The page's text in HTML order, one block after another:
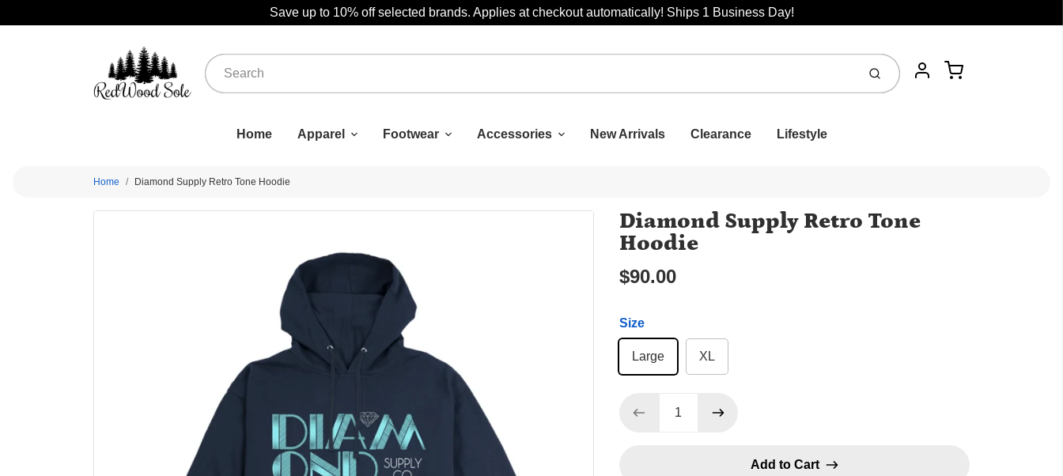
Save up to 10% off selected brands. Applies at checkout automatically! Ships 1 Business Day!
Submit Account
Cart
Home Apparel Footwear Accessories New Arrivals Clearance Lifestyle
Home Diamond Supply Retro Tone Hoodie
Diamond Supply Retro Tone
Hoodie
$90.00
Size
Large XL
Add to Cart